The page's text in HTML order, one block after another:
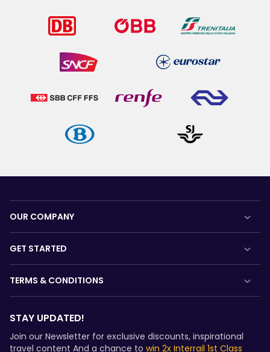
OUR COMPANY
Press room
Sponsored & branded content
GET STARTED
Magazine
Community
TERMS & CONDITIONS
Refunds and exchanges
Interrail Pass Conditions of Use
STAY UPDATED!
Join our Newsletter for exclusive discounts, inspirational
travel content And a chance to win 2x Interrail 1st Class